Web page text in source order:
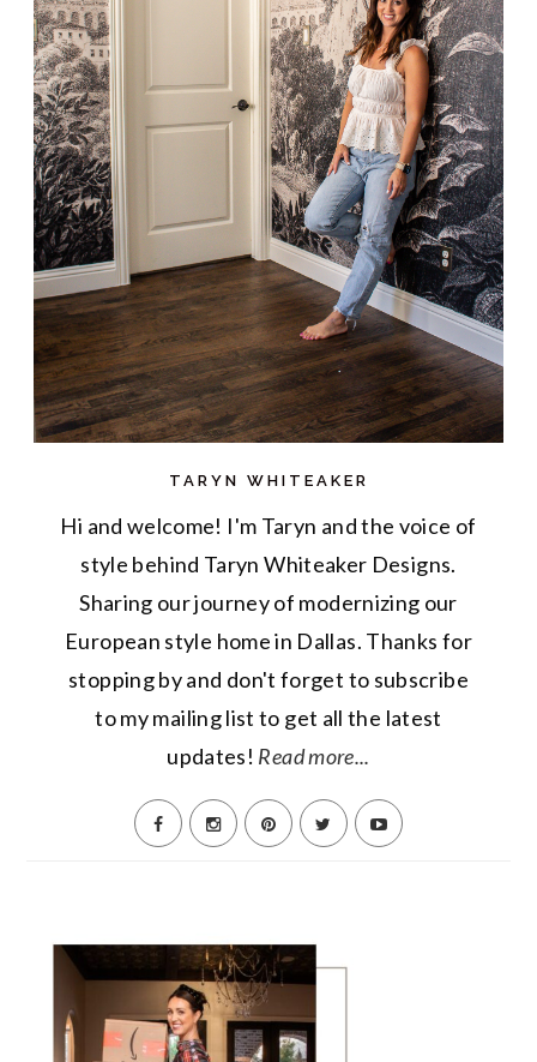
TARYN WHITEAKER
Hi and welcome! I'm Taryn and the voice of
style behind Taryn Whiteaker Designs.
Sharing our journey of modernizing our
European style home in Dallas. Thanks for
stopping by and don't forget to subscribe
to my mailing list to get all the latest
updates! Read more...